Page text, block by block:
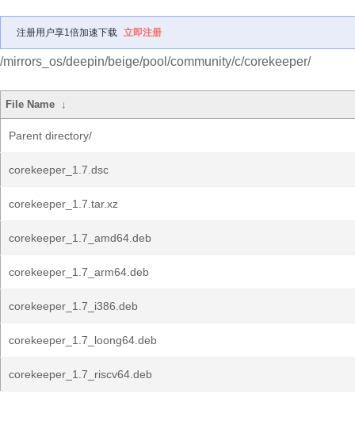
注册用户享1倍加速下载 立即注册
/mirrors_os/deepin/beige/pool/community/c/corekeeper/
File Name ↓
Parent directory/
corekeeper_1.7.dsc
corekeeper_1.7.tar.xz
corekeeper_1.7_amd64.deb
corekeeper_1.7_arm64.deb
corekeeper_1.7_i386.deb
corekeeper_1.7_loong64.deb
corekeeper_1.7_riscv64.deb